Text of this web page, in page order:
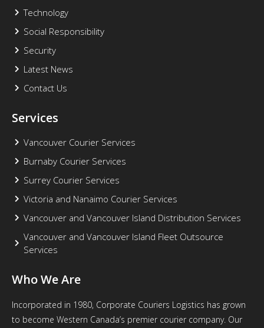
Technology
Social Responsibility
Security
Latest News
Contact Us
Services
Vancouver Courier Services
Burnaby Courier Services
Surrey Courier Services
Victoria and Nanaimo Courier Services
Vancouver and Vancouver Island Distribution Services
Vancouver and Vancouver Island Fleet Outsource
Services
Who We Are
Incorporated in 1980, Corporate Couriers Logistics has grown
to become Western Canada’s premier courier company. Our